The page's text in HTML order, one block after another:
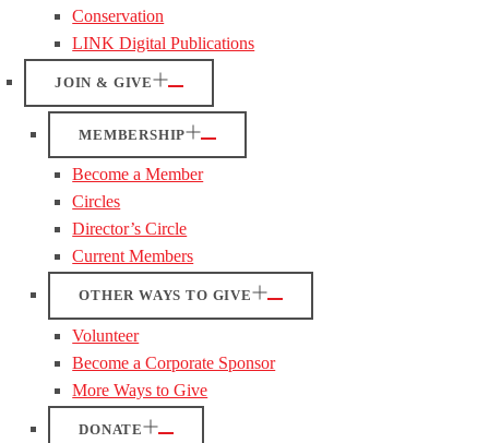
Conservation
LINK Digital Publications
JOIN & GIVE
MEMBERSHIP
Become a Member
Circles
Director’s Circle
Current Members
OTHER WAYS TO GIVE
Volunteer
Become a Corporate Sponsor
More Ways to Give
DONATE